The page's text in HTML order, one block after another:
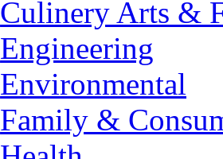
Culinery Arts &
Engineering
Environmental
Family &